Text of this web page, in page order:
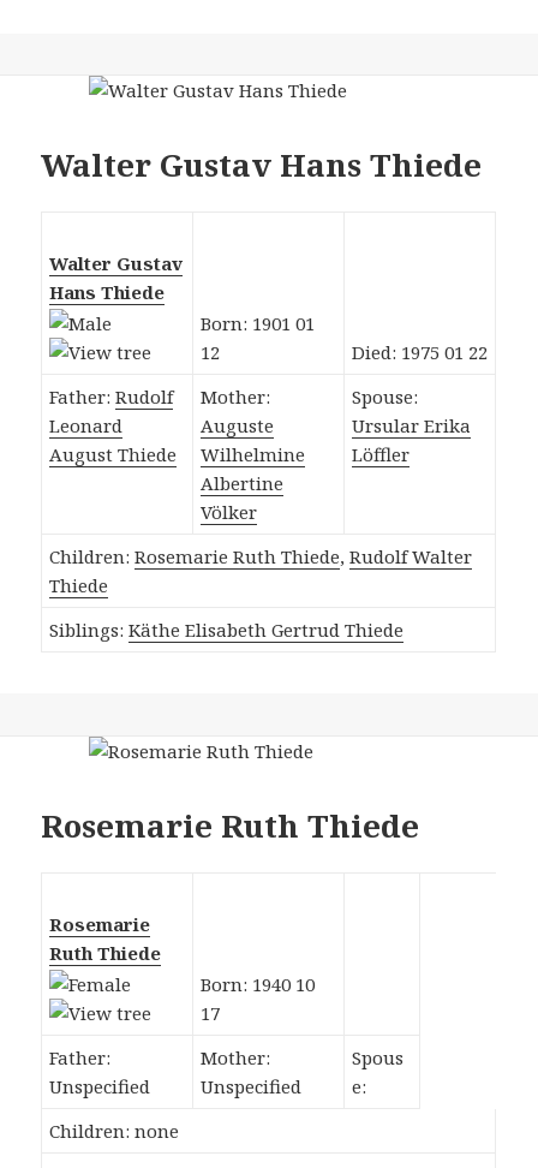
Walter Gustav Hans Thiede
Walter Gustav
Hans Thiede
Born: 1901 01
12
Died: 1975 01 22
Father:Rudolf
Leonard
August Thiede
Mother:
Auguste
Wilhelmine
Albertine
Völker
Spouse:
Ursular Erika
Löffler
Children:Rosemarie Ruth Thiede,Rudolf Walter
Thiede
Siblings:Käthe Elisabeth Gertrud Thiede
Rosemarie Ruth Thiede
Rosemarie
Ruth Thiede
Born: 1940 10
17
Father:
Unspecified
Mother:
Unspecified
Spous
e:
Children: none